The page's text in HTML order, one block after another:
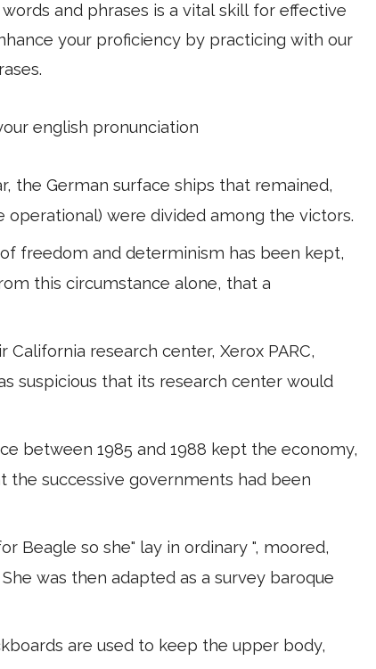
and phrases is a vital skill for effective
your proficiency by practicing with our
english pronunciation
the German surface ships that remained,
operational) were divided among the victors.
freedom and determinism has been kept,
this circumstance alone, that a
research center, Xerox PARC,
suspicious that its research center would
between 1985 and 1988 kept the economy,
the successive governments had been
Beagle so she" lay in ordinary ", moored,
was then adapted as a survey baroque
are used to keep the upper body,